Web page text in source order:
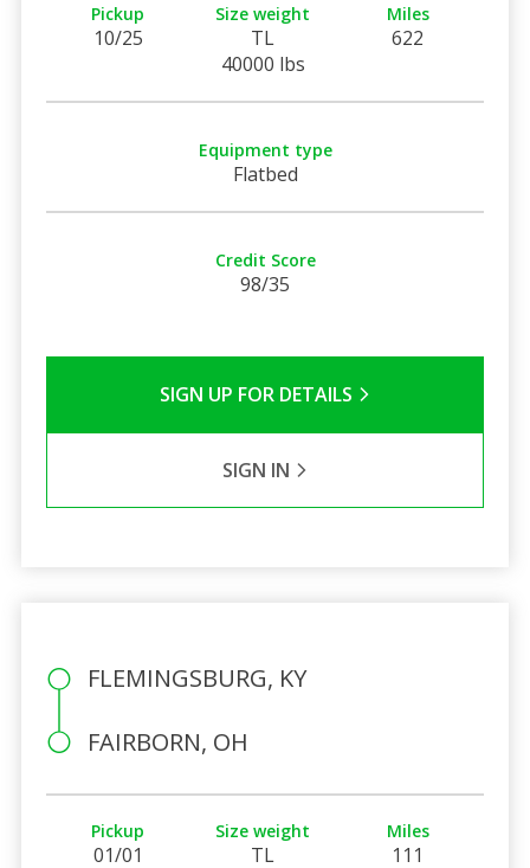
Pickup
10/25
Size weight
TL
40000 lbs
Miles
622
Equipment type
Flatbed
Credit Score
98/35
SIGN UP FOR DETAILS
SIGN IN
FLEMINGSBURG, KY
FAIRBORN, OH
Pickup
01/01
Size weight
TL
Miles
111